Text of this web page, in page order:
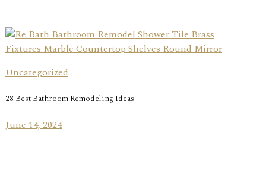
Uncategorized
28 Best Bathroom Remodeling Ideas
June 14, 2024